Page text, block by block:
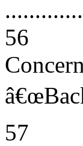
56
57